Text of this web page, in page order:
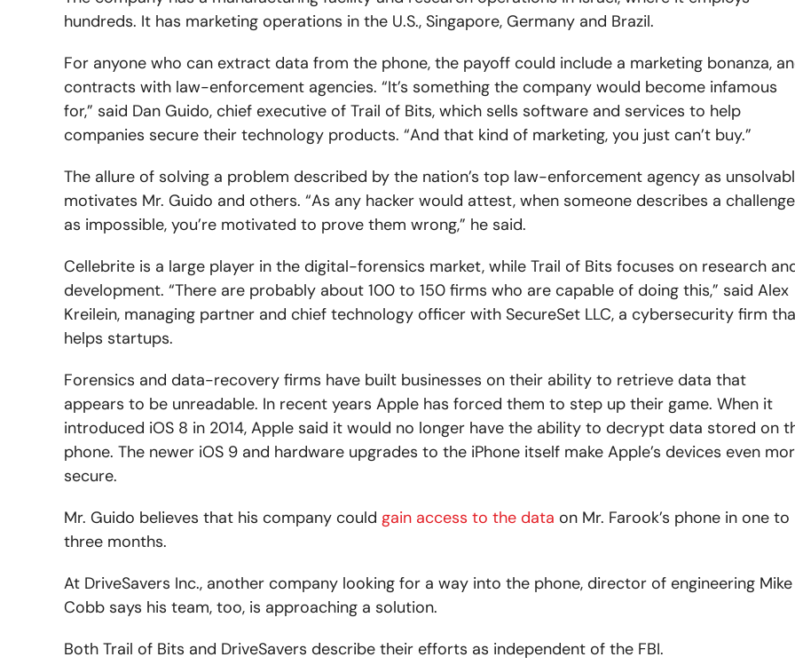
hundreds. It has marketing operations in the U.S., Singapore, Germany and Brazil.
For anyone who can extract data from the phone, the payoff could include a marketing bonanza,
contracts with law-enforcement agencies. “It’s something the company would become infamous
for,” said Dan Guido, chief executive of Trail of Bits, which sells software and services to help
companies secure their technology products. “And that kind of marketing, you just can’t buy.”
The allure of solving a problem described by the nation’s top law-enforcement agency as
motivates Mr. Guido and others. “As any hacker would attest, when someone describes a challenge
as impossible, you’re motivated to prove them wrong,” he said.
Cellebrite is a large player in the digital-forensics market, while Trail of Bits focuses on research
development. “There are probably about 100 to 150 firms who are capable of doing this,” said Alex
Kreilein, managing partner and chief technology officer with SecureSet LLC, a cybersecurity firm
helps startups.
Forensics and data-recovery firms have built businesses on their ability to retrieve data that
appears to be unreadable. In recent years Apple has forced them to step up their game. When it
introduced iOS 8 in 2014, Apple said it would no longer have the ability to decrypt data stored on
phone. The newer iOS 9 and hardware upgrades to the iPhone itself make Apple’s devices even
secure.
Mr. Guido believes that his company could gain access to the data on Mr. Farook’s phone in one to
three months.
At DriveSavers Inc., another company looking for a way into the phone, director of engineering Mike
Cobb says his team, too, is approaching a solution.
Both Trail of Bits and DriveSavers describe their efforts as independent of the FBI.